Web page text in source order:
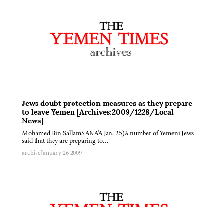
Jews doubt protection measures as they prepare
to leave Yemen [Archives:2009/1228/Local
News]
Mohamed Bin SallamSANA'A Jan. 25)A number of Yemeni Jews
said that they are preparing to…
archiveJanuary 26 2009